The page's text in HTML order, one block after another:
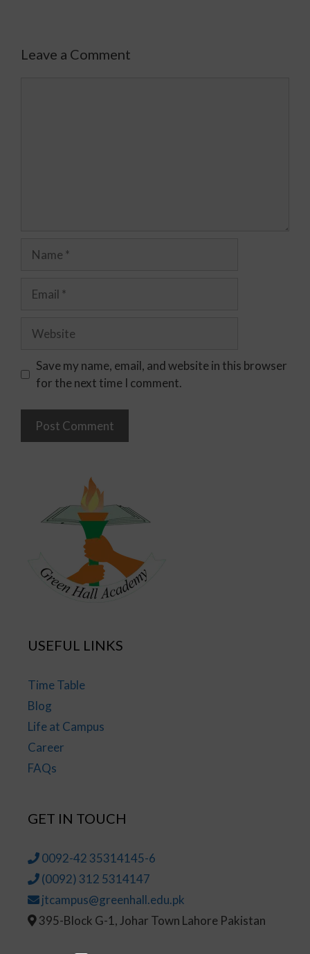
Leave a Comment
Save my name, email, and website in this browser
for the next time I comment.
USEFUL LINKS
Time Table
Blog
Life at Campus
Career
FAQs
GET IN TOUCH
0092-42 35314145-6
(0092) 312 5314147
jtcampus@greenhall.edu.pk
395-Block G-1, Johar Town Lahore Pakistan